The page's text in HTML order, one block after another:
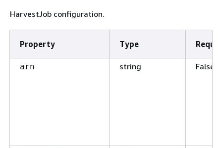
HarvestJob configuration.
Property Type
arn string False